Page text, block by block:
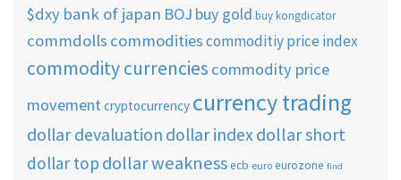
$dxy bank of japan BOJ buy gold buy kongdicator
commdolls commoditiescommoditiy price index
commodity currencies commodity price
movementcryptocurrency currency trading
dollar devaluation dollar indexdollar short
dollar top dollar weaknessecb euro eurozone find